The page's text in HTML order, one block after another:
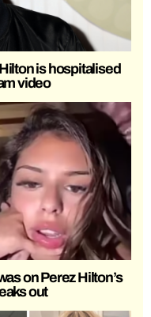
is hospitalised
video
on Perez Hilton’s
out